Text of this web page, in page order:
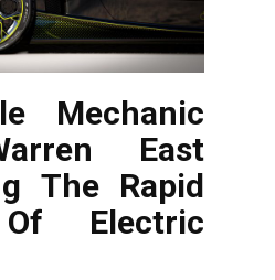
Mechanic
East
The Rapid
Electric